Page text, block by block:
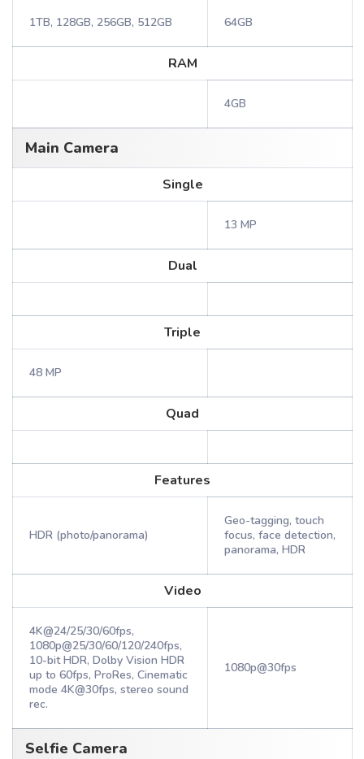
1TB, 128GB, 256GB, 512GB 64GB
RAM
4GB
Main Camera
Single
13 MP
Dual
Triple
48 MP
Quad
Features
HDR (photo/panorama)
Geo-tagging, touch
focus, face detection,
panorama, HDR
Video
4K@24/25/30/60fps,
1080p@25/30/60/120/240fps,
10-bit HDR, Dolby Vision HDR
up to 60fps, ProRes, Cinematic
mode 4K@30fps, stereo sound
rec.
1080p@30fps
Selfie Camera